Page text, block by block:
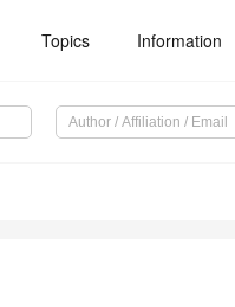
Topics Information